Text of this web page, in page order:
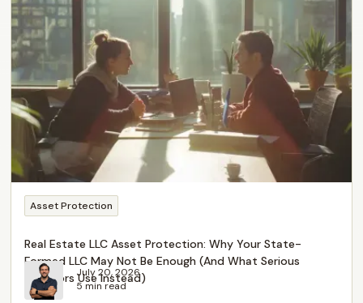
Asset Protection
Real Estate LLC Asset Protection: Why Your State-
Formed LLC May Not Be Enough (And What Serious
Investors Use Instead)
July 20, 2026
5 min read